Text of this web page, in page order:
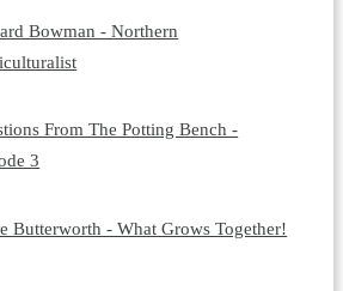
Bowman - Northern
From The Potting Bench -
3
Butterworth - What Grows Together!